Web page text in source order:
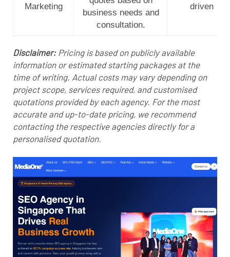
Marketing
business needs and
consultation.
driven
Disclaimer:Pricing is based on publicly available
information or estimated starting packages at the
time of writing. Actual costs may vary depending on
project scope, services required, and customised
quotations provided by each agency. For the most
accurate and up-to-date pricing, we recommend
contacting the respective agencies directly for a
personalised quotation.